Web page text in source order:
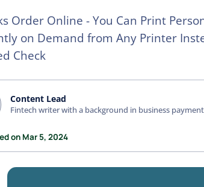
Order Online - You Can Print
on Demand from Any Printer
Check
Content Lead
Fintech writer with a background in business
on Mar 5, 2024